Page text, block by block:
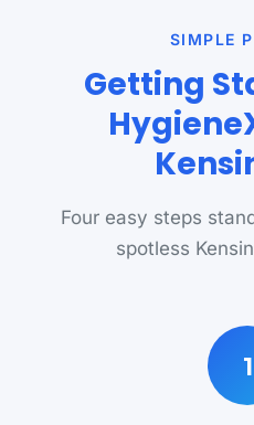
SIMPLE
Getting
Four easy steps
spotless
1